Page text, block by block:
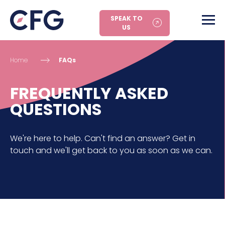
SPEAK TO
US
Home FAQs
FREQUENTLY ASKED
QUESTIONS
We're here to help. Can't find an answer? Get in
touch and we'll get back to you as soon as we can.